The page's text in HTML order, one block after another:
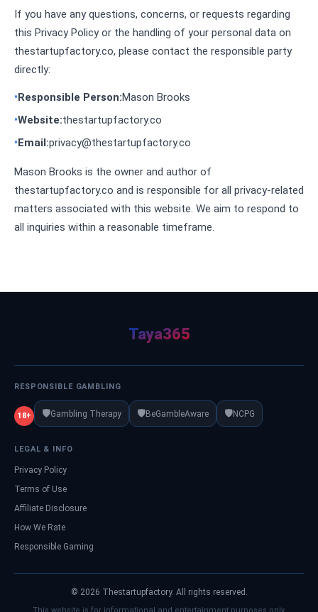
If you have any questions, concerns, or requests regarding
this Privacy Policy or the handling of your personal data on
thestartupfactory.co, please contact the responsible party
directly:
Responsible Person:Mason Brooks
Website:thestartupfactory.co
Email:privacy@thestartupfactory.co
Mason Brooks is the owner and author of
thestartupfactory.co and is responsible for all privacy-related
matters associated with this website. We aim to respond to
all inquiries within a reasonable timeframe.
Taya365
RESPONSIBLE GAMBLING
18+ 🛡️Gambling Therapy 🛡️BeGambleAware 🛡️NCPG
LEGAL & INFO
Privacy Policy
Terms of Use
Affiliate Disclosure
How We Rate
Responsible Gaming
© 2026 Thestartupfactory. All rights reserved.